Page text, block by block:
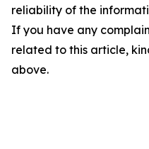
reliability of the
If you have any
related to this article,
above.